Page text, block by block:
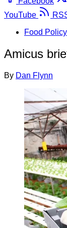
YouTube
Food
Amicus
By Dan Flynn